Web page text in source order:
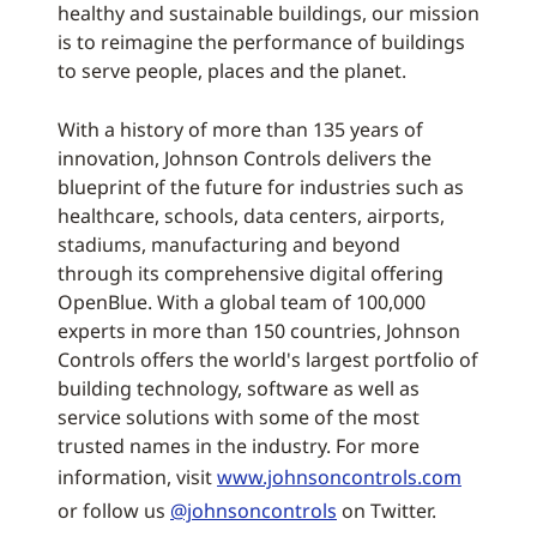
healthy and sustainable buildings, our mission
is to reimagine the performance of buildings
to serve people, places and the planet.
With a history of more than 135 years of
innovation, Johnson Controls delivers the
blueprint of the future for industries such as
healthcare, schools, data centers, airports,
stadiums, manufacturing and beyond
through its comprehensive digital offering
OpenBlue. With a global team of 100,000
experts in more than 150 countries, Johnson
Controls offers the world's largest portfolio of
building technology, software as well as
service solutions with some of the most
trusted names in the industry. For more
information, visitwww.johnsoncontrols.com
or follow us @johnsoncontrols on Twitter.